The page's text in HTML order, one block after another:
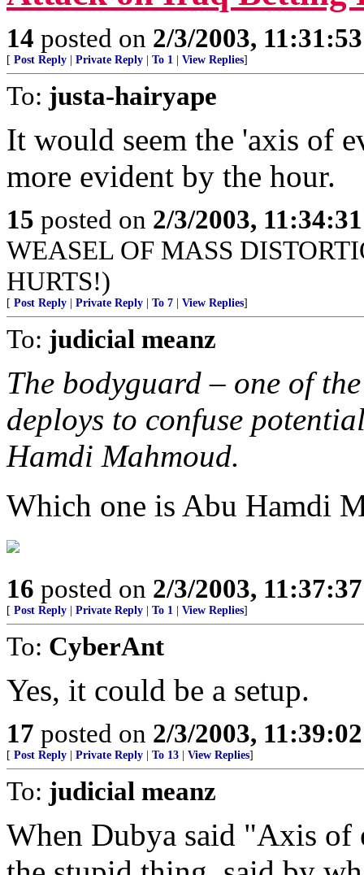
14 posted on 2/3/2003,
[ Post Reply Private Reply To 1 View Replies]
To: justa-hairyape
It would seem the 'axis of
more evident by the hour.
15 posted on 2/3/2003,
WEASEL OF MASS
HURTS!)
[ Post Reply Private Reply To 7 View Replies]
To: judicial meanz
The bodyguard – one of
deploys to confuse
Hamdi Mahmoud.
Which one is Abu Hamdi
16 posted on 2/3/2003,
[ Post Reply Private Reply To 1 View Replies]
To: CyberAnt
Yes, it could be a setup.
17 posted on 2/3/2003,
[ Post Reply Private Reply To 13 View Replies]
To: judicial meanz
When Dubya said "Axis of